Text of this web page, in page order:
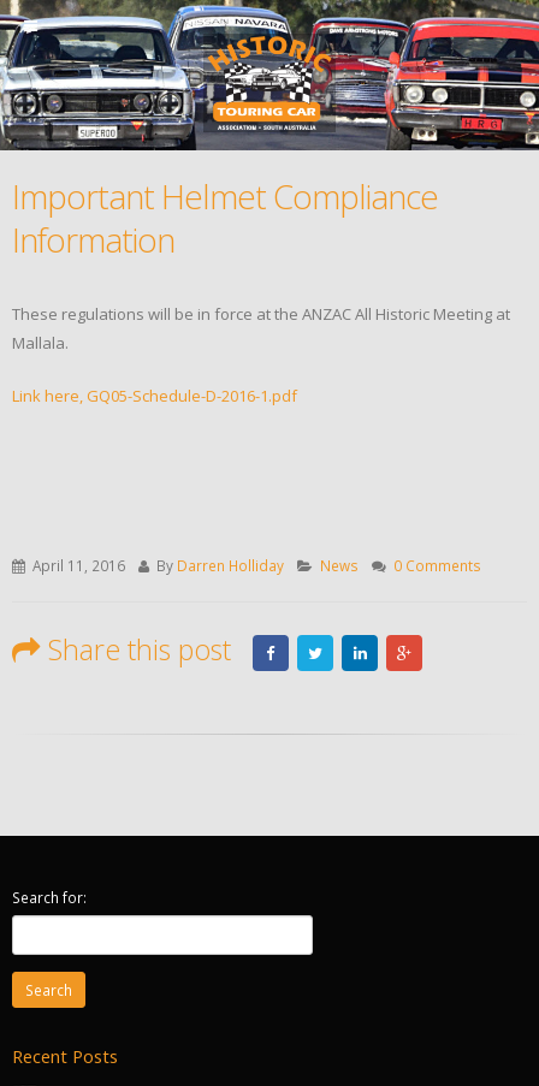
Important Helmet Compliance
Information
These regulations will be in force at the ANZAC All Historic Meeting at
Mallala.
Link here, GQ05-Schedule-D-2016-1.pdf
April 11, 2016 By Darren Holliday News 0 Comments
Share this post
Search for:
Recent Posts